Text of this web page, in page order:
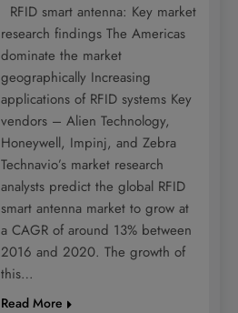
RFID smart antenna: Key market
research findings The Americas
dominate the market
geographically Increasing
applications of RFID systems Key
vendors – Alien Technology,
Honeywell, Impinj, and Zebra
Technavio’s market research
analysts predict the global RFID
smart antenna market to grow at
a CAGR of around 13% between
2016 and 2020. The growth of
this…
Read More